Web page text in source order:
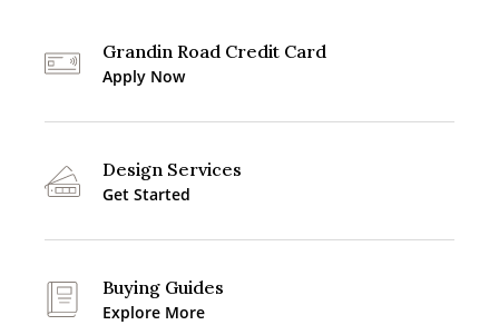
Grandin Road Credit Card
Apply Now
Design Services
Get Started
Buying Guides
Explore More